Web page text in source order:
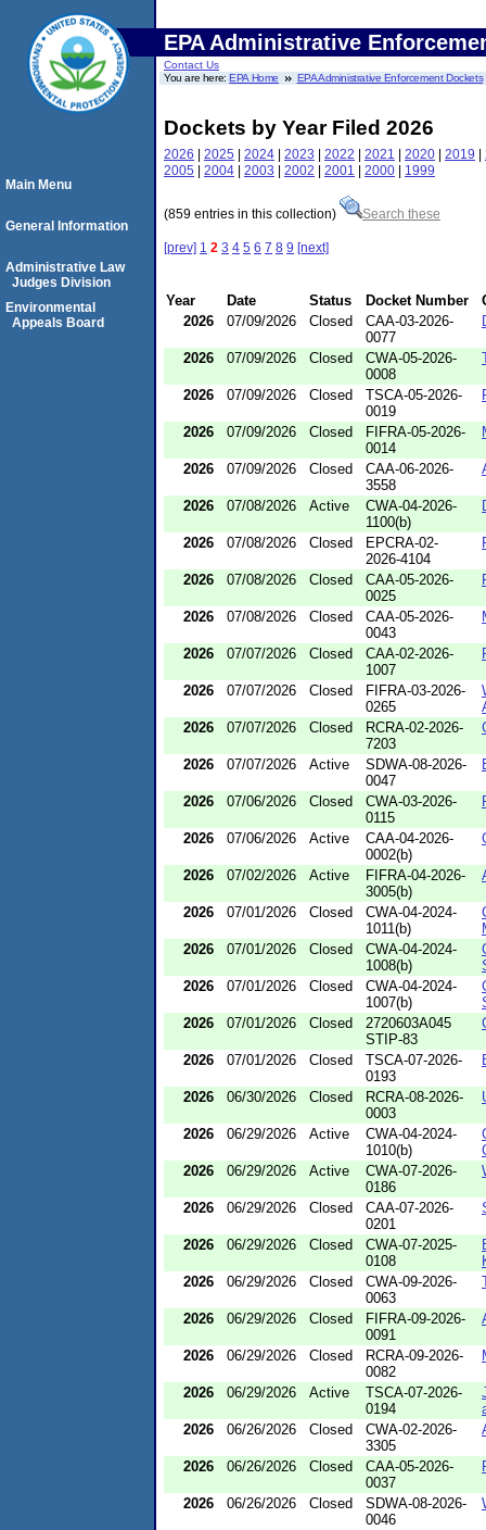
EPA Administrative
Contact Us
You are here:EPA Home EPA Administrative Enforcement Dockets
Dockets by Year Filed 2026
2026 | 2025 | 2024 | 2023 | 2022 | 2021 | 2020 | 2019 |
2005 | 2004 | 2003 | 2002 | 2001 | 2000 | 1999
(859 entries in this collection) Search these
[prev] 1 2 3 4 5 6 7 8 9 [next]
Year Date Status Docket Number
2026
07/09/2026 Closed
CAA-03-2026-
0077
2026 07/09/2026 Closed
CWA-05-2026-
0008
2026 07/09/2026 Closed
TSCA-05-2026-
0019
2026 07/09/2026 Closed
FIFRA-05-2026-
0014
2026 07/09/2026 Closed
CAA-06-2026-
3558
2026 07/08/2026 Active
CWA-04-2026-
1100(b)
2026 07/08/2026 Closed
EPCRA-02-
2026-4104
2026 07/08/2026 Closed
CAA-05-2026-
0025
2026 07/08/2026 Closed
CAA-05-2026-
0043
2026 07/07/2026 Closed
CAA-02-2026-
1007
2026 07/07/2026 Closed
FIFRA-03-2026-
0265
2026
07/07/2026 Closed
RCRA-02-2026-
7203
2026 07/07/2026 Active
SDWA-08-2026-
0047
2026 07/06/2026 Closed
CWA-03-2026-
0115
2026 07/06/2026 Active
CAA-04-2026-
0002(b)
2026 07/02/2026 Active
FIFRA-04-2026-
3005(b)
2026 07/01/2026 Closed
CWA-04-2024-
1011(b)
2026
07/01/2026 Closed
CWA-04-2024-
1008(b)
2026
07/01/2026 Closed
CWA-04-2024-
1007(b)
2026
07/01/2026 Closed
2720603A045
STIP-83
2026 07/01/2026 Closed
TSCA-07-2026-
0193
2026 06/30/2026 Closed
RCRA-08-2026-
0003
2026 06/29/2026 Active
CWA-04-2024-
1010(b)
2026
06/29/2026 Active
CWA-07-2026-
0186
2026 06/29/2026 Closed
CAA-07-2026-
0201
2026 06/29/2026 Closed
CWA-07-2025-
0108
2026
06/29/2026 Closed
CWA-09-2026-
0063
2026 06/29/2026 Closed
FIFRA-09-2026-
0091
2026 06/29/2026 Closed
RCRA-09-2026-
0082
2026 06/29/2026 Active
TSCA-07-2026-
0194
2026
06/26/2026 Closed
CWA-02-2026-
3305
2026 06/26/2026 Closed
CAA-05-2026-
0037
2026 06/26/2026 Closed
SDWA-08-2026-
0046
Main Menu
General Information
Administrative Law
Judges Division
Environmental
Appeals Board